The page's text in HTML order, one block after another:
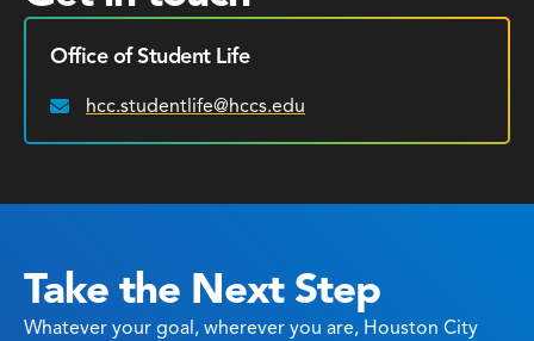
Office of Student Life
Email:
hcc.studentlife@hccs.edu
Take the Next Step
Whatever your goal, wherever you are, Houston City